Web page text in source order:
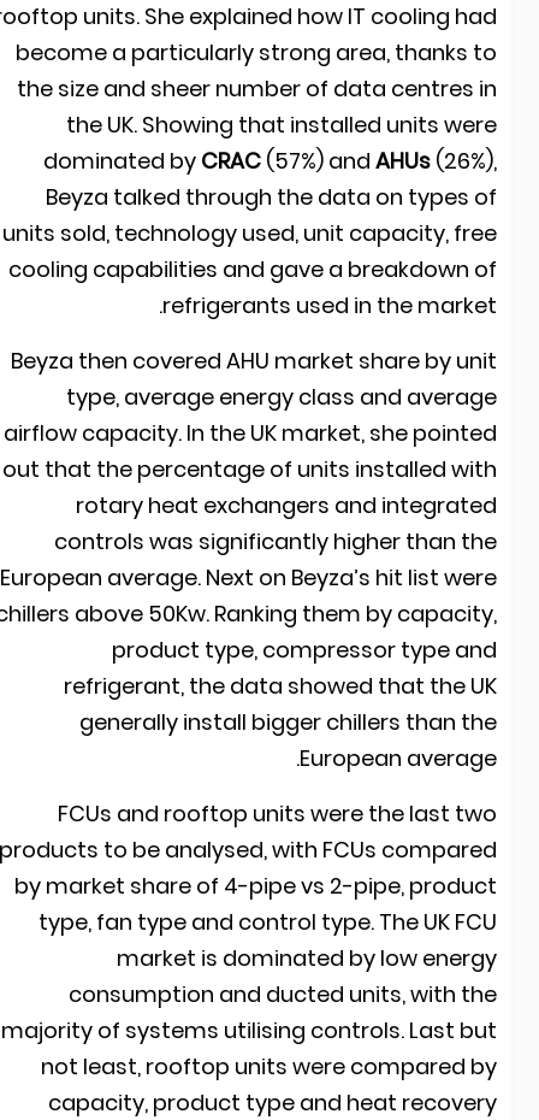
rooftop units. She explained how IT cooling
become a particularly strong area, thanks
the size and sheer number of data centres
the UK. Showing that installed units
dominated byCRAC(57%) andAHUs
Beyza talked through the data on types
units sold, technology used, unit capacity,
cooling capabilities and gave a breakdown
refrigerants used in the
Beyza then covered AHU market share by
type, average energy class and
airflow capacity. In the UK market, she
out that the percentage of units installed
rotary heat exchangers and
controls was significantly higher than
European average. Next on Beyza’s hit list
chillers above 50Kw. Ranking them by
product type, compressor type
refrigerant, the data showed that the
generally install bigger chillers than
European
FCUs and rooftop units were the last
products to be analysed, with FCUs
by market share of 4-pipe vs 2-pipe,
type, fan type and control type. The UK
market is dominated by low
consumption and ducted units, with
majority of systems utilising controls. Last
not least, rooftop units were compared
capacity, product type and heat